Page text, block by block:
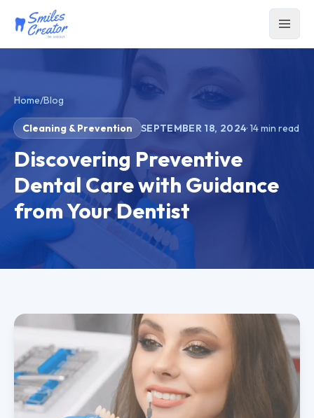
Home/Blog
Cleaning & Prevention SEPTEMBER 18, 2024·14min read
Discovering Preventive
Dental Care with Guidance
from Your Dentist